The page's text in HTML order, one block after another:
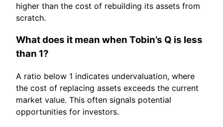
higher than the cost of rebuilding its assets from
scratch.
What does it mean when Tobin’s Q is less
than 1?
A ratio below 1 indicates undervaluation, where
the cost of replacing assets exceeds the current
market value. This often signals potential
opportunities for investors.